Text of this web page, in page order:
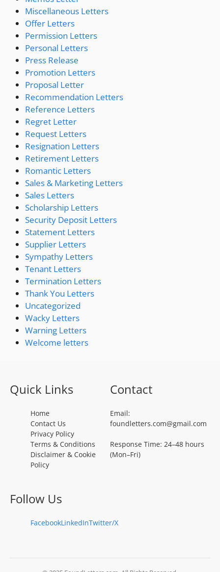
Miscellaneous Letters
Offer Letters
Permission Letters
Personal Letters
Press Release
Promotion Letters
Proposal Letter
Recommendation Letters
Reference Letters
Regret Letter
Request Letters
Resignation Letters
Retirement Letters
Romantic Letters
Sales & Marketing Letters
Sales Letters
Scholarship Letters
Security Deposit Letters
Statement Letters
Supplier Letters
Sympathy Letters
Tenant Letters
Termination Letters
Thank You Letters
Uncategorized
Wacky Letters
Warning Letters
Welcome letters
Quick Links
Home
Contact Us
Privacy Policy
Terms & Conditions
Disclaimer & Cookie
Policy
Contact
Email:
foundletters.com@gmail.com
Response Time: 24–48 hours
(Mon–Fri)
Follow Us
FacebookLinkedInTwitter/X